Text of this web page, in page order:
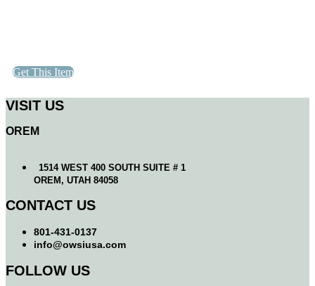
Get This Item
VISIT US
OREM
1514 WEST 400 SOUTH SUITE # 1
OREM, UTAH 84058
CONTACT US
801-431-0137
info@owsiusa.com
FOLLOW US